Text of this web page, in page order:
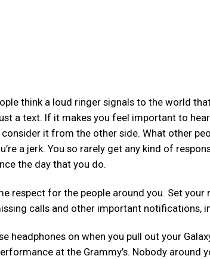
think a loud ringer signals to the world
a text. If it makes you feel important to
consider it from the other side. What other
a jerk. You so rarely get any kind of
the day that you do.
respect for the people around you. Set
calls and other important notifications,
headphones on when you pull out your
at the Grammy’s. Nobody